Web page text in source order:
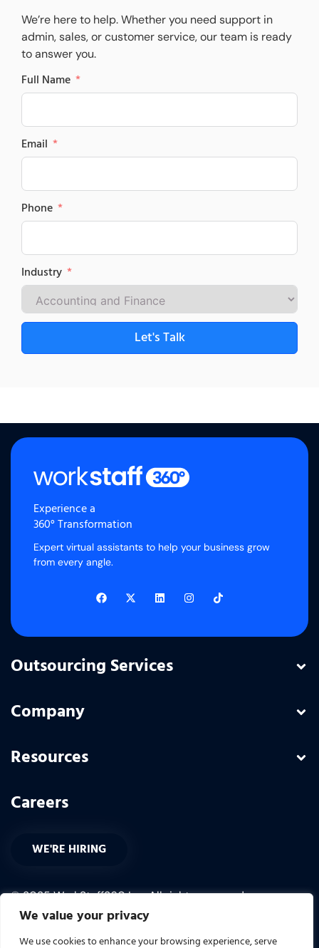
We value your privacy
We use cookies to enhance your browsing experience, serve
We’re here to help. Whether you need support in
admin, sales, or customer service, our team is ready
to answer you.
Full Name
Email
Phone
Industry
Let's Talk
Experience a
360° Transformation
Expert virtual assistants to help your business grow
from every angle.
Outsourcing Services
Company
Resources
Careers
WE'RE HIRING
© 2025 WorkStaff360 Inc. All rights reserved.
PRIVACY POLICY
TERMS OF USE